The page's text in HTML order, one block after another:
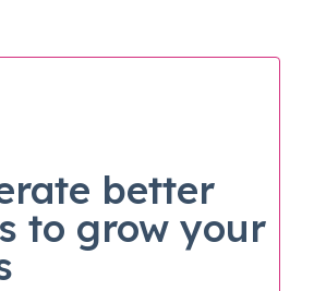
better
to grow your